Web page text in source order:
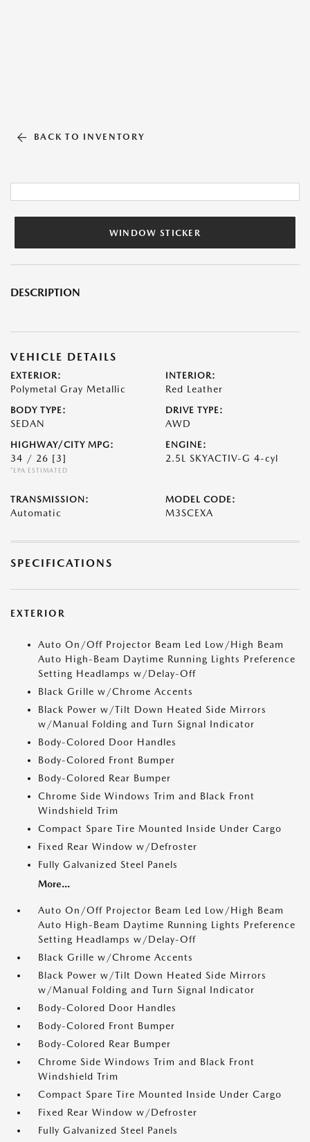
BACK TO INVENTORY
WINDOW STICKER
DESCRIPTION
VEHICLE DETAILS
EXTERIOR:
Polymetal Gray Metallic
INTERIOR:
Red Leather
BODY TYPE:
SEDAN
DRIVE TYPE:
AWD
HIGHWAY/CITY MPG:
34 / 26 [3]
*EPA ESTIMATED
ENGINE:
2.5L SKYACTIV-G 4-cyl
TRANSMISSION:
Automatic
MODEL CODE:
M3SCEXA
SPECIFICATIONS
EXTERIOR
Auto On/Off Projector Beam Led Low/High Beam
Auto High-Beam Daytime Running Lights Preference
Setting Headlamps w/Delay-Off
Black Grille w/Chrome Accents
Black Power w/Tilt Down Heated Side Mirrors
w/Manual Folding and Turn Signal Indicator
Body-Colored Door Handles
Body-Colored Front Bumper
Body-Colored Rear Bumper
Chrome Side Windows Trim and Black Front
Windshield Trim
Compact Spare Tire Mounted Inside Under Cargo
Fixed Rear Window w/Defroster
Fully Galvanized Steel Panels
More...
Auto On/Off Projector Beam Led Low/High Beam
Auto High-Beam Daytime Running Lights Preference
Setting Headlamps w/Delay-Off
Black Grille w/Chrome Accents
Black Power w/Tilt Down Heated Side Mirrors
w/Manual Folding and Turn Signal Indicator
Body-Colored Door Handles
Body-Colored Front Bumper
Body-Colored Rear Bumper
Chrome Side Windows Trim and Black Front
Windshield Trim
Compact Spare Tire Mounted Inside Under Cargo
Fixed Rear Window w/Defroster
Fully Galvanized Steel Panels